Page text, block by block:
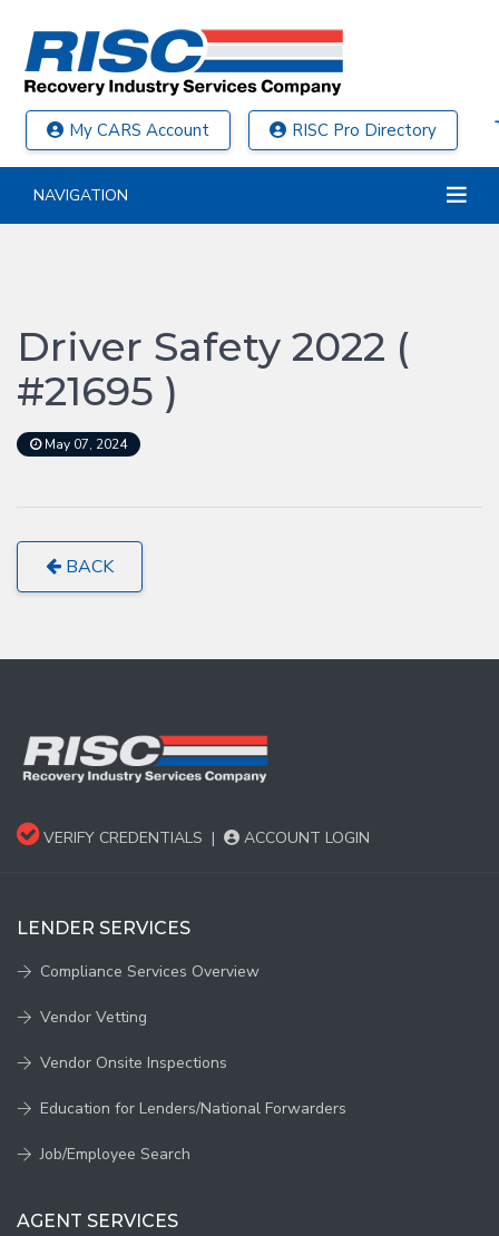
My CARS Account RISC Pro Directory
NAVIGATION
Driver Safety 2022 (
#21695 )
May 07, 2024
BACK
VERIFY CREDENTIALS | ACCOUNT LOGIN
LENDER SERVICES
Compliance Services Overview
Vendor Vetting
Vendor Onsite Inspections
Education for Lenders/National Forwarders
Job/Employee Search
AGENT SERVICES